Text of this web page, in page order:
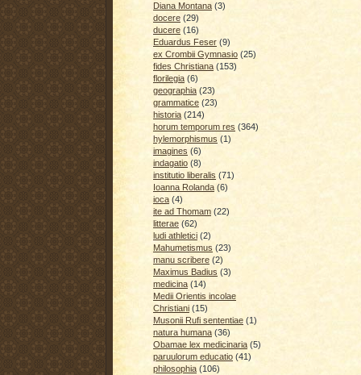
Diana Montana (3)
docere (29)
ducere (16)
Eduardus Feser (9)
ex Crombii Gymnasio (25)
fides Christiana (153)
florilegia (6)
geographia (23)
grammatice (23)
historia (214)
horum temporum res (364)
hylemorphismus (1)
imagines (6)
indagatio (8)
institutio liberalis (71)
Ioanna Rolanda (6)
ioca (4)
ite ad Thomam (22)
litterae (62)
ludi athletici (2)
Mahumetismus (23)
manu scribere (2)
Maximus Badius (3)
medicina (14)
Medii Orientis incolae
Christiani (15)
Musonii Rufi sententiae (1)
natura humana (36)
Obamae lex medicinaria (5)
paruulorum educatio (41)
philosophia (106)